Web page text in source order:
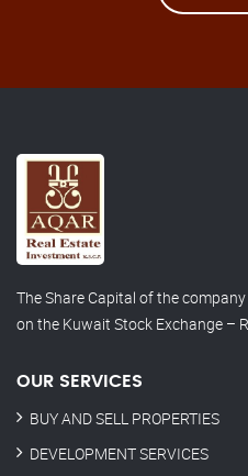
The Share Capital of the
on the Kuwait Stock Exchange –
OUR SERVICES
BUY AND SELL PROPERTIES
DEVELOPMENT SERVICES